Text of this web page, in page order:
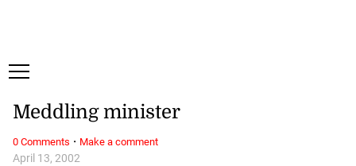
April 13, 2002
Meddling minister
0 Comments · Make a comment